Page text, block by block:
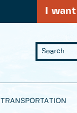
I
TRANSPORTATION